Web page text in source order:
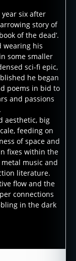
six after
story of
of the dead’.
wearing his
some smaller
sci-fi epic,
he began
poems in bid to
and passions
aesthetic, big
feeding on
of space and
fixes within the
music and
literature.
flow and the
connections
in the dark